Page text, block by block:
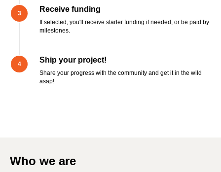
Receive funding
If selected, you'll receive starter funding if needed, or be paid by
milestones.
Ship your project!
Share your progress with the community and get it in the wild
asap!
Who we are